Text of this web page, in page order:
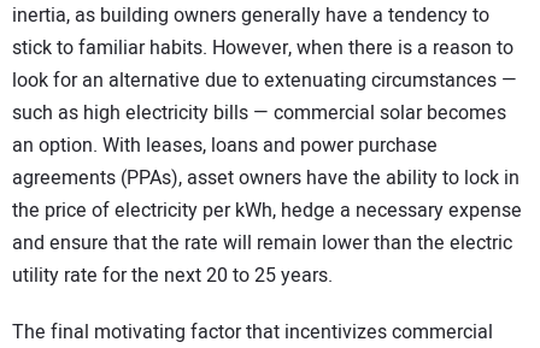
inertia, as building owners generally have a tendency to
stick to familiar habits. However, when there is a reason to
look for an alternative due to extenuating circumstances —
such as high electricity bills — commercial solar becomes
an option. With leases, loans and power purchase
agreements (PPAs), asset owners have the ability to lock in
the price of electricity per kWh, hedge a necessary expense
and ensure that the rate will remain lower than the electric
utility rate for the next 20 to 25 years.
The final motivating factor that incentivizes commercial